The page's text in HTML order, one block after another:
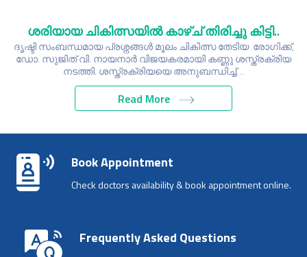
ശരിയായ ചികിത്സയിൽ കാഴ്ച് തിരിച്ചു കിട്ടി..
ദൃഷ്ടി സംബന്ധമായ പ്രശ്നങ്ങൾ മൂലം ചികിത്സ തേടിയ രോഗിക്ക്,
ഡോ. സുജിത് വി. നായനാർ വിജയകരമായി കണ്ണു ശസ്ത്രക്രിയ
നടത്തി. ശസ്ത്രക്രിയയെ അനുബന്ധിച്ച്…
Read More
Book Appointment
Check doctors availability & book appointment online.
Frequently Asked Questions